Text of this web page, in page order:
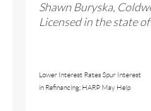
Shawn Buryska,
Licensed in the state
Lower Interest Rates Spur Interest
in Refinancing; HARP May Help